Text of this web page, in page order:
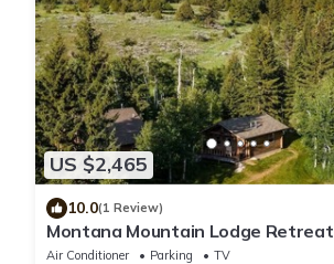
US $2,465
10.0(1 Review)
Montana Mountain Lodge Retreat
Air Conditioner Parking
TV